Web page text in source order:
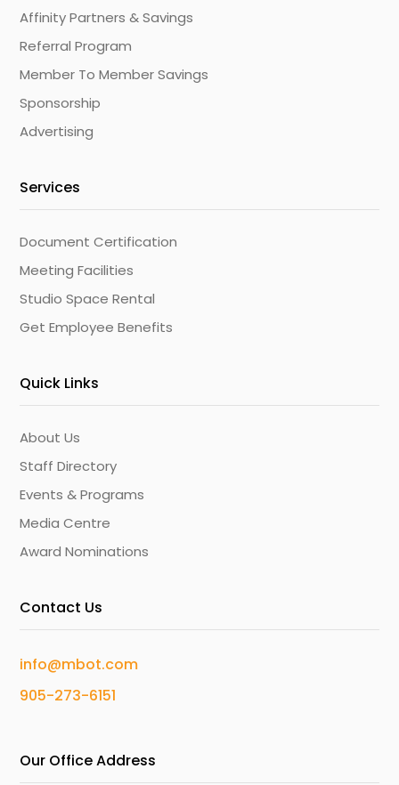
Affinity Partners & Savings
Referral Program
Member To Member Savings
Sponsorship
Advertising
Services
Document Certification
Meeting Facilities
Studio Space Rental
Get Employee Benefits
Quick Links
About Us
Staff Directory
Events & Programs
Media Centre
Award Nominations
Contact Us
info@mbot.com
905-273-6151
Our Office Address